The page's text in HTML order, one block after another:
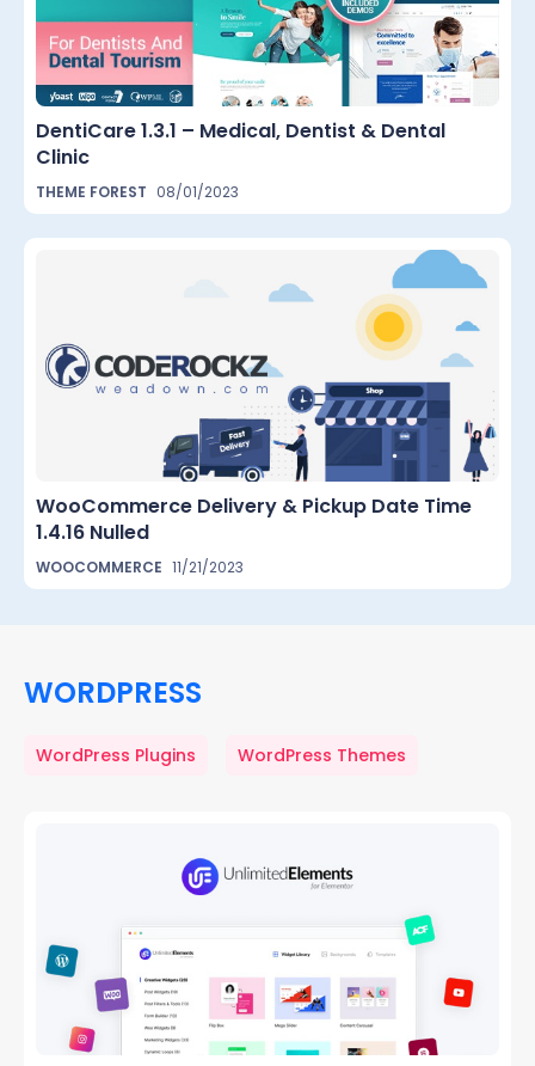
DentiCare 1.3.1 – Medical, Dentist & Dental
Clinic
THEME FOREST 08/01/2023
WooCommerce Delivery & Pickup Date Time
1.4.16 Nulled
WOOCOMMERCE 11/21/2023
WORDPRESS
WordPress Plugins WordPress Themes